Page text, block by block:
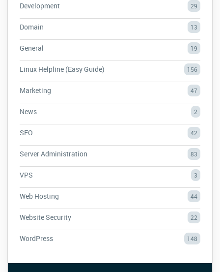
Development 29
Domain 13
General 19
Linux Helpline (Easy Guide) 156
Marketing 47
News 2
SEO 42
Server Administration 83
VPS 3
Web Hosting 44
Website Security 22
WordPress 148